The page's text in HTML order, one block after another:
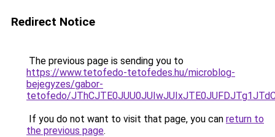
Redirect Notice
The previous page is sending you to
https://www.tetofedo-tetofedes.hu/microblog-
bejegyzes/gabor-
tetofedo/
If you do not want to visit that page, you can return to
the previous page.